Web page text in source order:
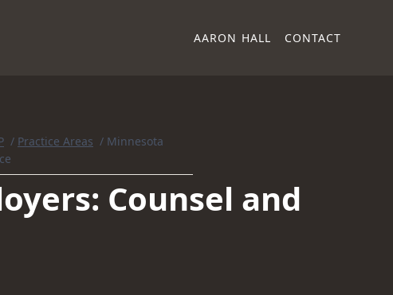
AARON HALL CONTACT
/ Practice Areas / Minnesota
Counsel and